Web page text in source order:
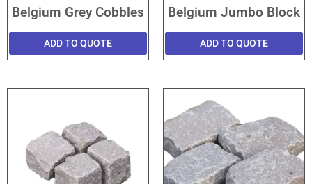
Belgium Grey Cobbles
ADD TO QUOTE
Belgium Jumbo Block
ADD TO QUOTE